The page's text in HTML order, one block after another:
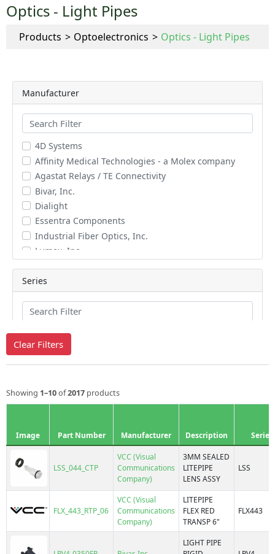
Optics - Light Pipes
Products Optoelectronics Optics - Light Pipes
Manufacturer
4D Systems
Affinity Medical Technologies - a Molex company
Agastat Relays / TE Connectivity
Bivar, Inc.
Dialight
Essentra Components
Industrial Fiber Optics, Inc.
Lumex, Inc.
VCC (Visual Communications Company)
Series
500
515
7101P
7102P
7512
7514
7520
7611
Mounting Type
Board Mount, Press Fit
Board Mount, Snap-In
Clear Filters
Showing 1–10of2017 products
Image Part Number Manufacturer Description Series
LSS_044_CTP
VCC (Visual
Communications
Company)
3MM SEALED
LITEPIPE
LENS ASSY
LSS
FLX_443_RTP_06
VCC (Visual
Communications
Company)
LITEPIPE
FLEX RED
TRANSP 6"
FLX443
LIGHT PIPE